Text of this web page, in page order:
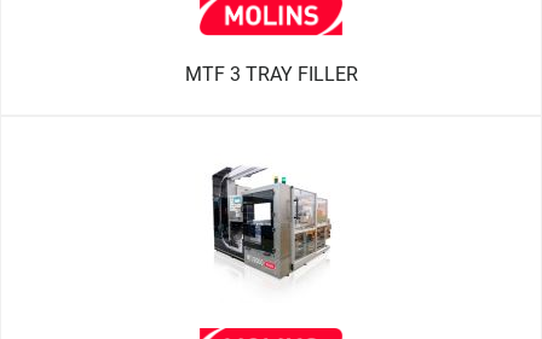
MTF 3 TRAY FILLER